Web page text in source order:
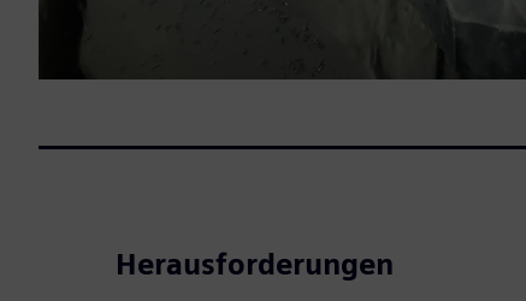
Herausforderungen